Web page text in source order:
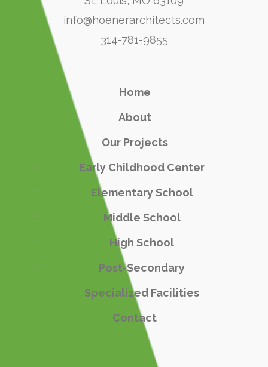
info@hoenerarchitects.com
314-781-9855
Home
About
Our Projects
Early Childhood Center
Elementary School
Middle School
High School
Post-Secondary
Specialized Facilities
Contact